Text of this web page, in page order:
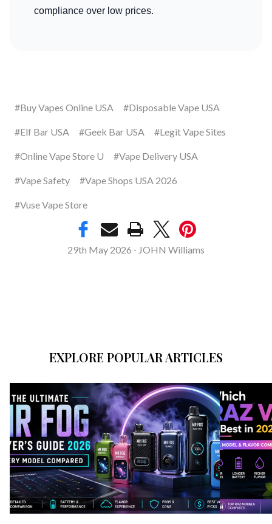
compliance over low prices.
#Buy Vapes Online USA #Disposable Vape USA
#Elf Bar USA #Geek Bar USA #Legit Vape Sites
#Online Vape Store U #Vape Delivery USA
#Vape Safety #Vape Shops USA 2026
#Vuse Vape Store
29th May 2026 - JOHN Williams
EXPLORE POPULAR ARTICLES